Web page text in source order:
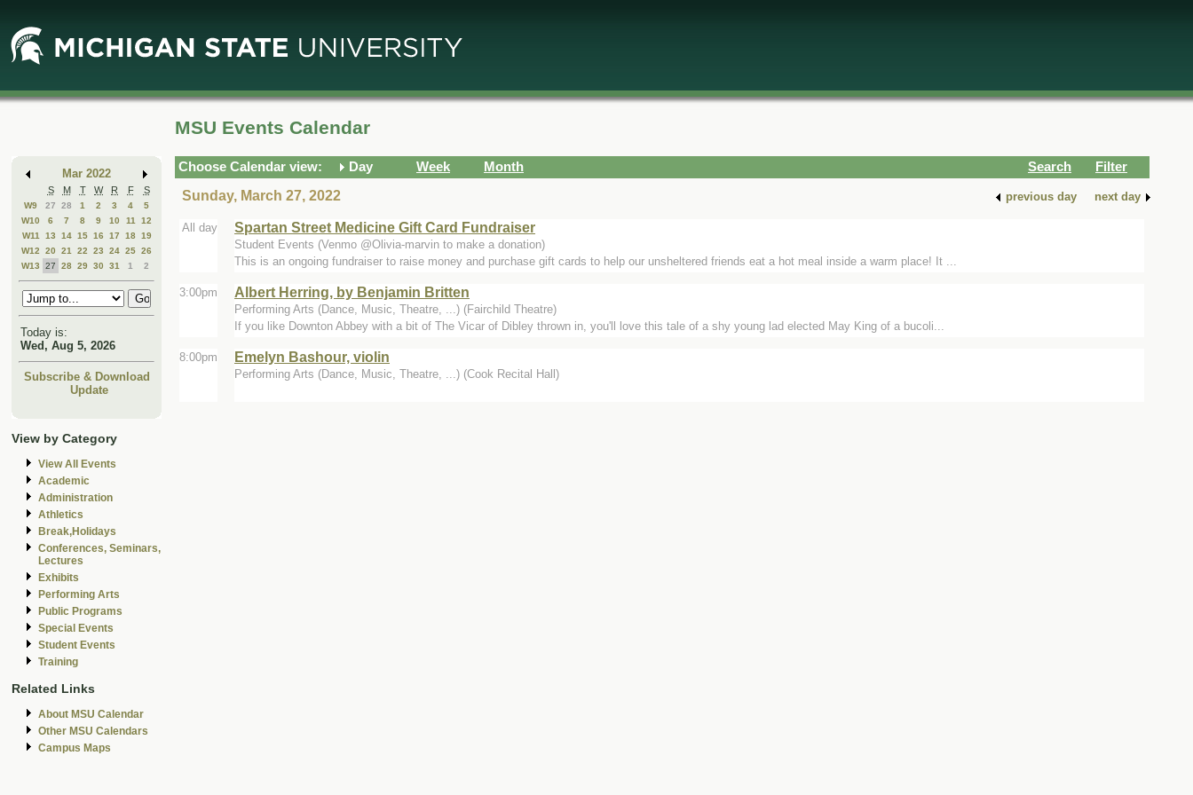
Main
Content
Mini
Calendar
Mar 2022
S M T W R F S
W9 27 28 1 2 3 4
5
W10
6 7 8 9 10 11
12
W11
13 14 15 16 17 18 19
W12
20 21 22 23 24 25 26
W13
27 28 29 30 31 1 2
Today is:
Wed, Aug 5, 2026
Subscribe & Download
Update
View by Category
View All Events
Academic
Administration
Athletics
Break,Holidays
Conferences, Seminars,
Lectures
Exhibits
Performing Arts
Public Programs
Special Events
Student Events
Training
Related Links
About MSU Calendar
Other MSU Calendars
Campus Maps
MSU Events Calendar
Choose Calendar view: Day Week Month Search
Filter
Sunday, March 27, 2022
previous day next day
All day Spartan Street Medicine Gift Card Fundraiser
Student Events (Venmo @Olivia-marvin to make a donation)
This is an ongoing fundraiser to raise money and purchase gift cards to help our unsheltered friends eat a hot meal inside a warm place! It ...
3:00pm Albert Herring, by Benjamin Britten
Performing Arts (Dance, Music, Theatre, ...) (Fairchild Theatre)
If you like Downton Abbey with a bit of The Vicar of Dibley thrown in, you'll love this tale of a shy young lad elected May King of a bucoli...
8:00pm Emelyn Bashour, violin
Performing Arts (Dance, Music, Theatre, ...) (Cook Recital Hall)